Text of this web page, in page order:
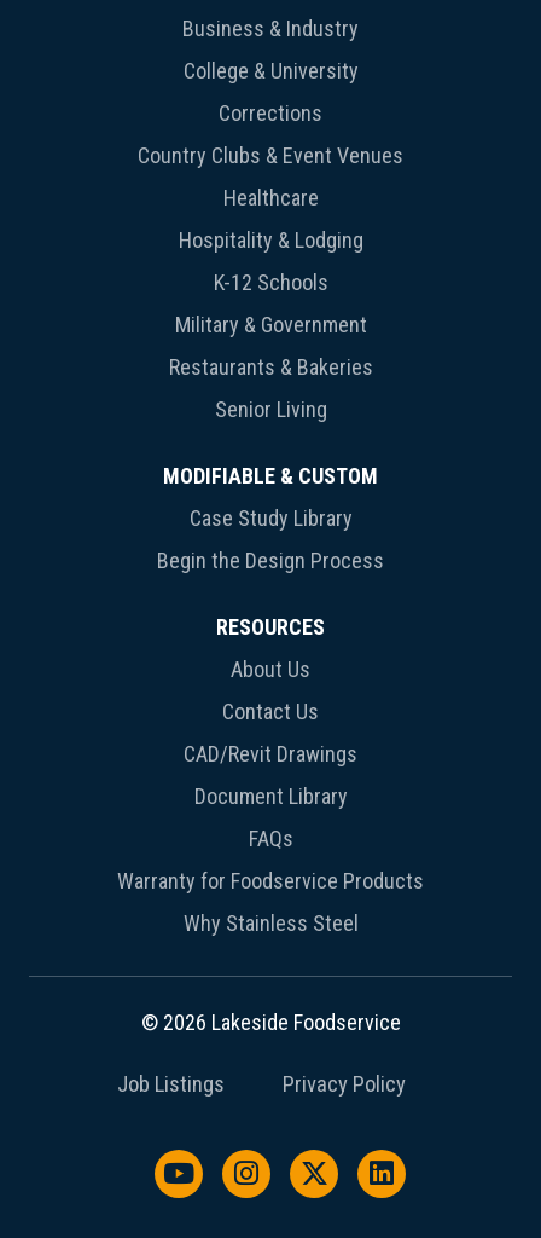
Business & Industry
College & University
Corrections
Country Clubs & Event Venues
Healthcare
Hospitality & Lodging
K-12 Schools
Military & Government
Restaurants & Bakeries
Senior Living
MODIFIABLE & CUSTOM
Case Study Library
Begin the Design Process
RESOURCES
About Us
Contact Us
CAD/Revit Drawings
Document Library
FAQs
Warranty for Foodservice Products
Why Stainless Steel
© 2026 Lakeside Foodservice
Job Listings Privacy Policy
Watch us on YouTube
Follow us on Instagram
Follow us on X /
Follow us on